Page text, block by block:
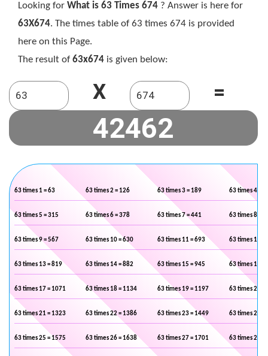
Looking for What is 63 Times 674 ? Answer is here for
63X674. The times table of 63 times 674 is provided
here on this Page.
The result of 63x674 is given below:
X =
63 times 1 = 63 63 times 2 = 126 63 times 3 = 189 63 times 4 =
63 times 5 = 315 63 times 6 = 378 63 times 7 = 441 63 times 8 =
63 times 9 = 567 63 times 10 = 630 63 times 11 = 693 63 times 12 =
63 times 13 = 819 63 times 14 = 882 63 times 15 = 945 63 times 16 =
63 times 17 = 1071 63 times 18 = 1134 63 times 19 = 1197 63 times 20 =
63 times 21 = 1323 63 times 22 = 1386 63 times 23 = 1449 63 times 24 =
63 times 25 = 1575 63 times 26 = 1638 63 times 27 = 1701 63 times 28 =